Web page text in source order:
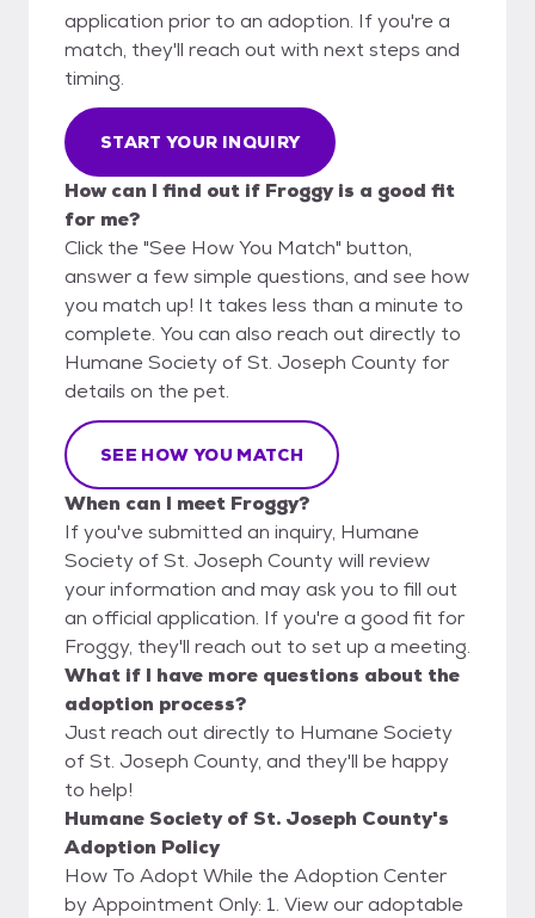
application prior to an adoption. If you're a
match, they'll reach out with next steps and
timing.
START YOUR INQUIRY
How can I find out if Froggy is a good fit
for me?
Click the "See How You Match" button,
answer a few simple questions, and see how
you match up! It takes less than a minute to
complete. You can also reach out directly to
Humane Society of St. Joseph County for
details on the pet.
SEE HOW YOU MATCH
When can I meet Froggy?
If you've submitted an inquiry, Humane
Society of St. Joseph County will review
your information and may ask you to fill out
an official application. If you're a good fit for
Froggy, they'll reach out to set up a meeting.
What if I have more questions about the
adoption process?
Just reach out directly to Humane Society
of St. Joseph County, and they'll be happy
to help!
Humane Society of St. Joseph County's
Adoption Policy
How To Adopt While the Adoption Center
by Appointment Only: 1. View our adoptable